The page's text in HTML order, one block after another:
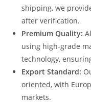
shipping, we
after verification.
Premium Quality:
using high-grade
technology,
Export Standard:
oriented, with
markets.